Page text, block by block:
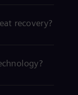
recovery?